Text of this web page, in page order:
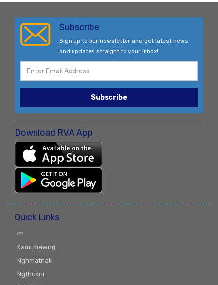
Subscribe
Sign up to our newsletter and get latest news
and updates straight to your inbox!
Subscribe
Download RVA App
Quick Links
Im
Kami mawng
Nghmatnak
Ngthukni